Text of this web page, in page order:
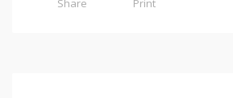
Share Print